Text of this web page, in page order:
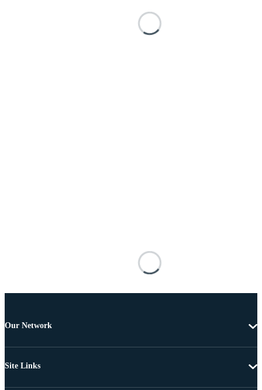
Our Network
Site Links